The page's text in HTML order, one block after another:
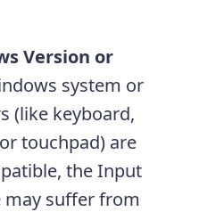
Version or
system or
(like keyboard,
touchpad) are
the Input
may suffer from